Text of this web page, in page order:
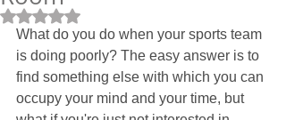
Rated NaN out of 5 stars.
What do you do when your sports team
is doing poorly? The easy answer is to
find something else with which you can
occupy your mind and your time, but